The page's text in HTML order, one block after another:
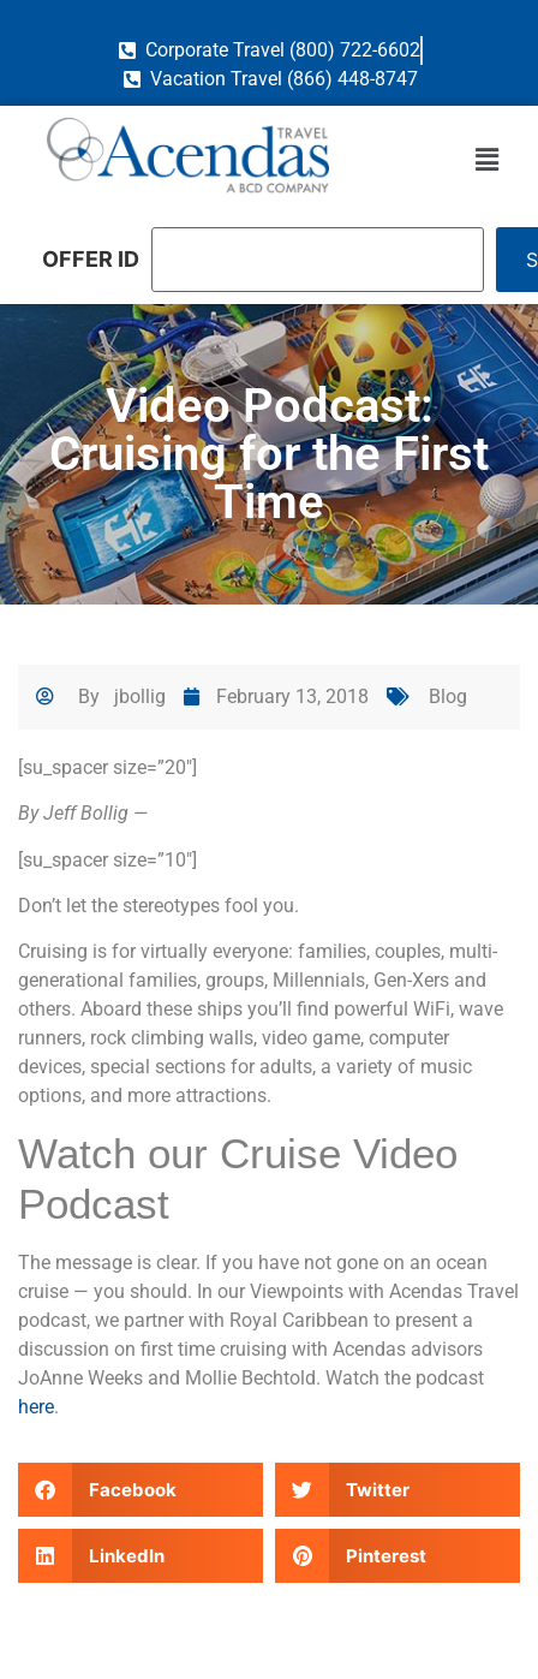
Corporate Travel (800) 722-6602
Vacation Travel (866) 448-8747
OFFER ID
Video Podcast:
Cruising for the First
Time
By jbollig February 13, 2018 Blog
[su_spacer size=”20″]
By Jeff Bollig —
[su_spacer size=”10″]
Don’t let the stereotypes fool you.
Cruising is for virtually everyone: families, couples, multi-
generational families, groups, Millennials, Gen-Xers and
others. Aboard these ships you’ll find powerful WiFi, wave
runners, rock climbing walls, video game, computer
devices, special sections for adults, a variety of music
options, and more attractions.
Watch our Cruise Video
Podcast
The message is clear. If you have not gone on an ocean
cruise — you should. In our Viewpoints with Acendas Travel
podcast, we partner with Royal Caribbean to present a
discussion on first time cruising with Acendas advisors
JoAnne Weeks and Mollie Bechtold. Watch the podcast
here.
Facebook Twitter
LinkedIn Pinterest